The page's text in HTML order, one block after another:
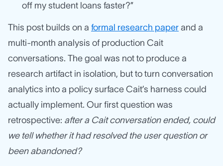
off my student loans faster?”
This post builds on a formal research paper and a
multi-month analysis of production Cait
conversations. The goal was not to produce a
research artifact in isolation, but to turn conversation
analytics into a policy surface Cait’s harness could
actually implement. Our first question was
retrospective: after a Cait conversation ended, could
we tell whether it had resolved the user question or
been abandoned?